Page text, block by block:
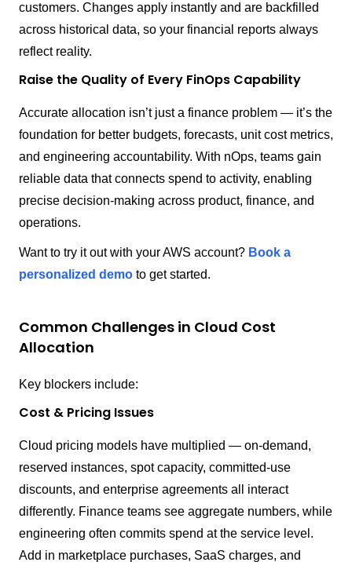
customers. Changes apply instantly and are backfilled
across historical data, so your financial reports always
reflect reality.
Raise the Quality of Every FinOps Capability
Accurate allocation isn’t just a finance problem — it’s the
foundation for better budgets, forecasts, unit cost metrics,
and engineering accountability. With nOps, teams gain
reliable data that connects spend to activity, enabling
precise decision-making across product, finance, and
operations.
Want to try it out with your AWS account? Book a
personalized demo to get started.
Common Challenges in Cloud Cost
Allocation
Key blockers include:
Cost & Pricing Issues
Cloud pricing models have multiplied — on-demand,
reserved instances, spot capacity, committed-use
discounts, and enterprise agreements all interact
differently. Finance teams see aggregate numbers, while
engineering often commits spend at the service level.
Add in marketplace purchases, SaaS charges, and